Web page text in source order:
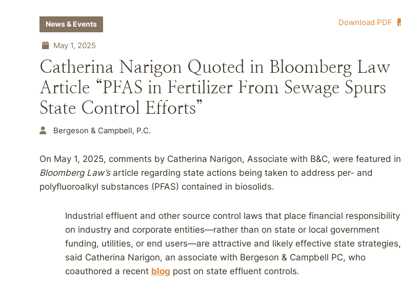
Download PDF
News & Events
May 1, 2025
Catherina Narigon Quoted in Bloomberg Law
Article “PFAS in Fertilizer From Sewage Spurs
State Control Efforts”
Bergeson & Campbell, P.C.
On May 1, 2025, comments by Catherina Narigon, Associate with B&C, were featured in
Bloomberg Law’sarticle regarding state actions being taken to address per- and
polyfluoroalkyl substances (PFAS) contained in biosolids.
Industrial effluent and other source control laws that place financial responsibility
on industry and corporate entities—rather than on state or local government
funding, utilities, or end users—are attractive and likely effective state strategies,
said Catherina Narigon, an associate with Bergeson & Campbell PC, who
coauthored a recent blog post on state effluent controls.